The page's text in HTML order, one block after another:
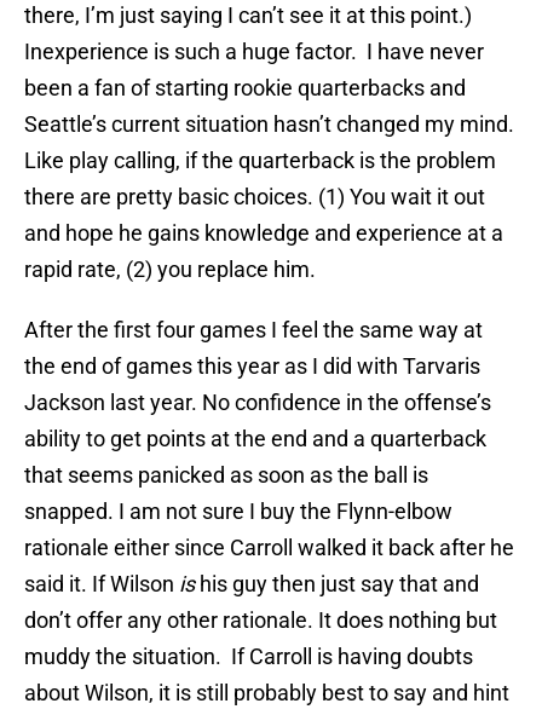
there, I’m just saying I can’t see it at this point.)
Inexperience is such a huge factor. I have never
been a fan of starting rookie quarterbacks and
Seattle’s current situation hasn’t changed my mind.
Like play calling, if the quarterback is the problem
there are pretty basic choices. (1) You wait it out
and hope he gains knowledge and experience at a
rapid rate, (2) you replace him.
After the first four games I feel the same way at
the end of games this year as I did with Tarvaris
Jackson last year. No confidence in the offense’s
ability to get points at the end and a quarterback
that seems panicked as soon as the ball is
snapped. I am not sure I buy the Flynn-elbow
rationale either since Carroll walked it back after he
said it. If Wilson ishis guy then just say that and
don’t offer any other rationale. It does nothing but
muddy the situation. If Carroll is having doubts
about Wilson, it is still probably best to say and hint